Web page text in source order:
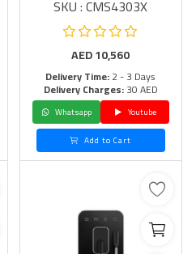
SKU : CMS4303X
AED10,560
Delivery Time:2 - 3 Days
Delivery Charges:30 AED
Whatsapp
Youtube
Add to Cart